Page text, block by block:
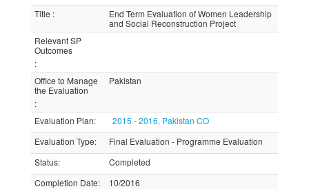
Title :
End Term Evaluation of Women Leadership
and Social Reconstruction Project
Relevant SP
Outcomes
:
Office to Manage
the Evaluation
:
Pakistan
Evaluation Plan:
2015 - 2016, Pakistan CO
Evaluation Type:
Final Evaluation - Programme Evaluation
Status:
Completed
Completion Date:
10/2016